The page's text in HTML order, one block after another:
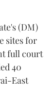
(DM)
sites for
full court
40
East